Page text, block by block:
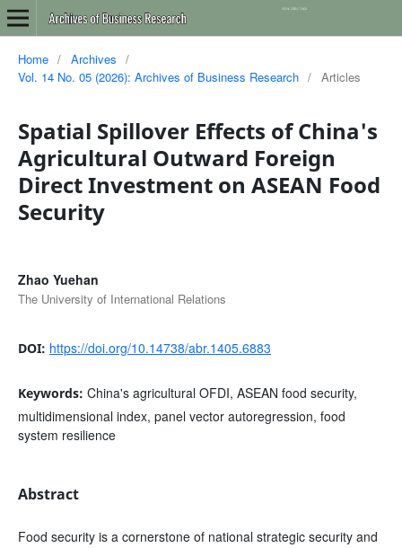
Home / Archives
/
Vol. 14 No. 05 (2026): Archives of Business Research / Articles
Spatial Spillover Effects of China's
Agricultural Outward Foreign
Direct Investment on ASEAN Food
Security
Zhao Yuehan
The University of International Relations
DOI: https://doi.org/10.14738/abr.1405.6883
Keywords: China's agricultural OFDI, ASEAN food security,
multidimensional index, panel vector autoregression, food
system resilience
Abstract
Food security is a cornerstone of national strategic security and